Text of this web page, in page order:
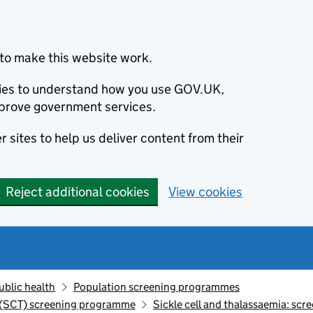
make this website work.
to understand how you use GOV.UK,
government services.
sites to help us deliver content from their
Reject additional cookies View cookies
health
Population screening programmes
screening programme
Sickle cell and thalassaemia: